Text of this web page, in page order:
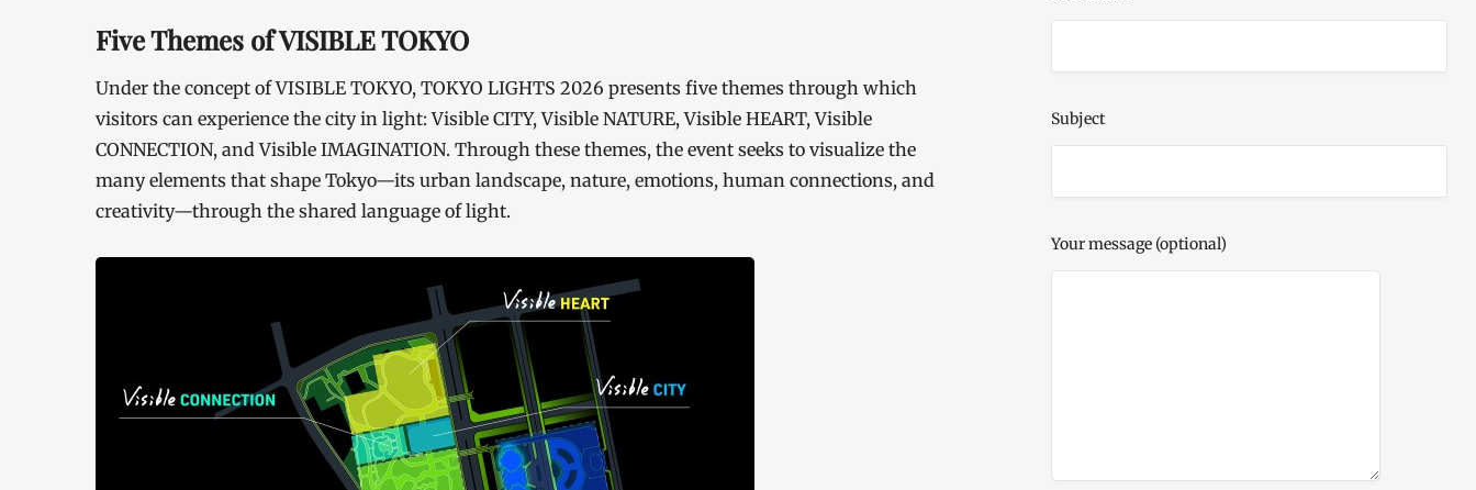
Five Themes of VISIBLE TOKYO
Under the concept of VISIBLE TOKYO, TOKYO LIGHTS 2026 presents five themes through which
visitors can experience the city in light: Visible CITY, Visible NATURE, Visible HEART, Visible
CONNECTION, and Visible IMAGINATION. Through these themes, the event seeks to visualize the
many elements that shape Tokyo—its urban landscape, nature, emotions, human connections, and
creativity—through the shared language of light.
Subject
Your message (optional)